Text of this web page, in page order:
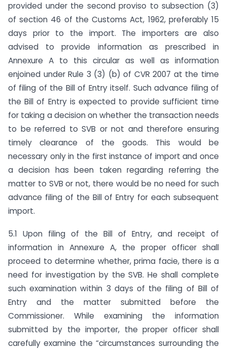
provided under the second proviso to subsection (3)
of section 46 of the Customs Act, 1962, preferably 15
days prior to the import. The importers are also
advised to provide information as prescribed in
Annexure A to this circular as well as information
enjoined under Rule 3 (3) (b) of CVR 2007 at the time
of filing of the Bill of Entry itself. Such advance filing of
the Bill of Entry is expected to provide sufficient time
for taking a decision on whether the transaction needs
to be referred to SVB or not and therefore ensuring
timely clearance of the goods. This would be
necessary only in the first instance of import and once
a decision has been taken regarding referring the
matter to SVB or not, there would be no need for such
advance filing of the Bill of Entry for each subsequent
import.
5.1 Upon filing of the Bill of Entry, and receipt of
information in Annexure A, the proper officer shall
proceed to determine whether, prima facie, there is a
need for investigation by the SVB. He shall complete
such examination within 3 days of the filing of Bill of
Entry and the matter submitted before the
Commissioner. While examining the information
submitted by the importer, the proper officer shall
carefully examine the “circumstances surrounding the